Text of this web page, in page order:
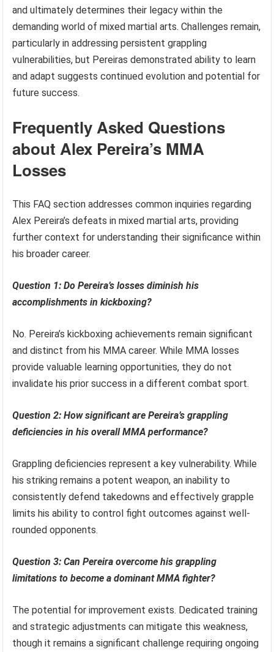
and ultimately determines their legacy within the
demanding world of mixed martial arts. Challenges remain,
particularly in addressing persistent grappling
vulnerabilities, but Pereiras demonstrated ability to learn
and adapt suggests continued evolution and potential for
future success.
Frequently Asked Questions
about Alex Pereira’s MMA
Losses
This FAQ section addresses common inquiries regarding
Alex Pereira’s defeats in mixed martial arts, providing
further context for understanding their significance within
his broader career.
Question 1: Do Pereira’s losses diminish his
accomplishments in kickboxing?
No. Pereira’s kickboxing achievements remain significant
and distinct from his MMA career. While MMA losses
provide valuable learning opportunities, they do not
invalidate his prior success in a different combat sport.
Question 2: How significant are Pereira’s grappling
deficiencies in his overall MMA performance?
Grappling deficiencies represent a key vulnerability. While
his striking remains a potent weapon, an inability to
consistently defend takedowns and effectively grapple
limits his ability to control fight outcomes against well-
rounded opponents.
Question 3: Can Pereira overcome his grappling
limitations to become a dominant MMA fighter?
The potential for improvement exists. Dedicated training
and strategic adjustments can mitigate this weakness,
though it remains a significant challenge requiring ongoing